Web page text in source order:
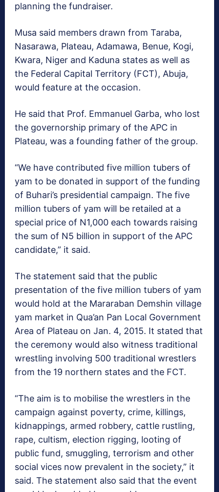
planning the fundraiser.
Musa said members drawn from Taraba,
Nasarawa, Plateau, Adamawa, Benue, Kogi,
Kwara, Niger and Kaduna states as well as
the Federal Capital Territory (FCT), Abuja,
would feature at the occasion.
He said that Prof. Emmanuel Garba, who lost
the governorship primary of the APC in
Plateau, was a founding father of the group.
“We have contributed five million tubers of
yam to be donated in support of the funding
of Buhari’s presidential campaign. The five
million tubers of yam will be retailed at a
special price of N1,000 each towards raising
the sum of N5 billion in support of the APC
candidate,” it said.
The statement said that the public
presentation of the five million tubers of yam
would hold at the Mararaban Demshin village
yam market in Qua’an Pan Local Government
Area of Plateau on Jan. 4, 2015. It stated that
the ceremony would also witness traditional
wrestling involving 500 traditional wrestlers
from the 19 northern states and the FCT.
“The aim is to mobilise the wrestlers in the
campaign against poverty, crime, killings,
kidnappings, armed robbery, cattle rustling,
rape, cultism, election rigging, looting of
public fund, smuggling, terrorism and other
social vices now prevalent in the society,” it
said. The statement also said that the event